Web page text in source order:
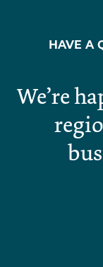
HAVE A
We’re